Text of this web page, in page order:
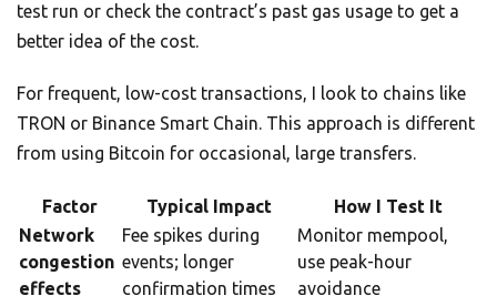
test run or check the contract’s past gas usage to get a
better idea of the cost.
For frequent, low-cost transactions, I look to chains like
TRON or Binance Smart Chain. This approach is different
from using Bitcoin for occasional, large transfers.
Factor Typical Impact
How I Test It
Network
congestion
effects
Fee spikes during
events; longer
confirmation times
Monitor mempool,
use peak-hour
avoidance